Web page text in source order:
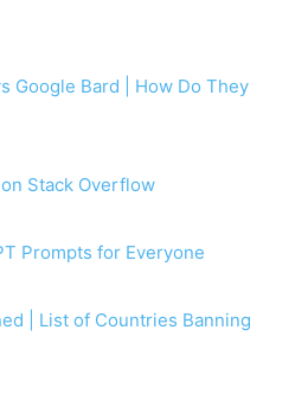
Google Bard | How Do They
Stack Overflow
Prompts for Everyone
| List of Countries Banning